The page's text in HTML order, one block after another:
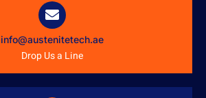
info@austenitetech.ae
Drop Us a Line